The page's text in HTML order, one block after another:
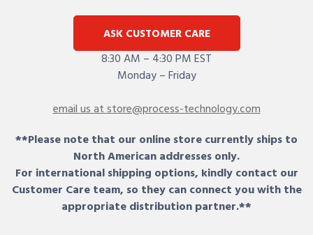
ASK CUSTOMER CARE
8:30 AM – 4:30 PM EST
Monday – Friday
email us at store@process-technology.com
**Please note that our online store currently ships to
North American addresses only.
For international shipping options, kindly contact our
Customer Care team, so they can connect you with the
appropriate distribution partner.**